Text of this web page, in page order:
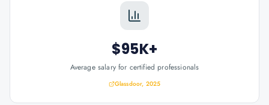
$95K+
Average salary for certified professionals
Glassdoor, 2025